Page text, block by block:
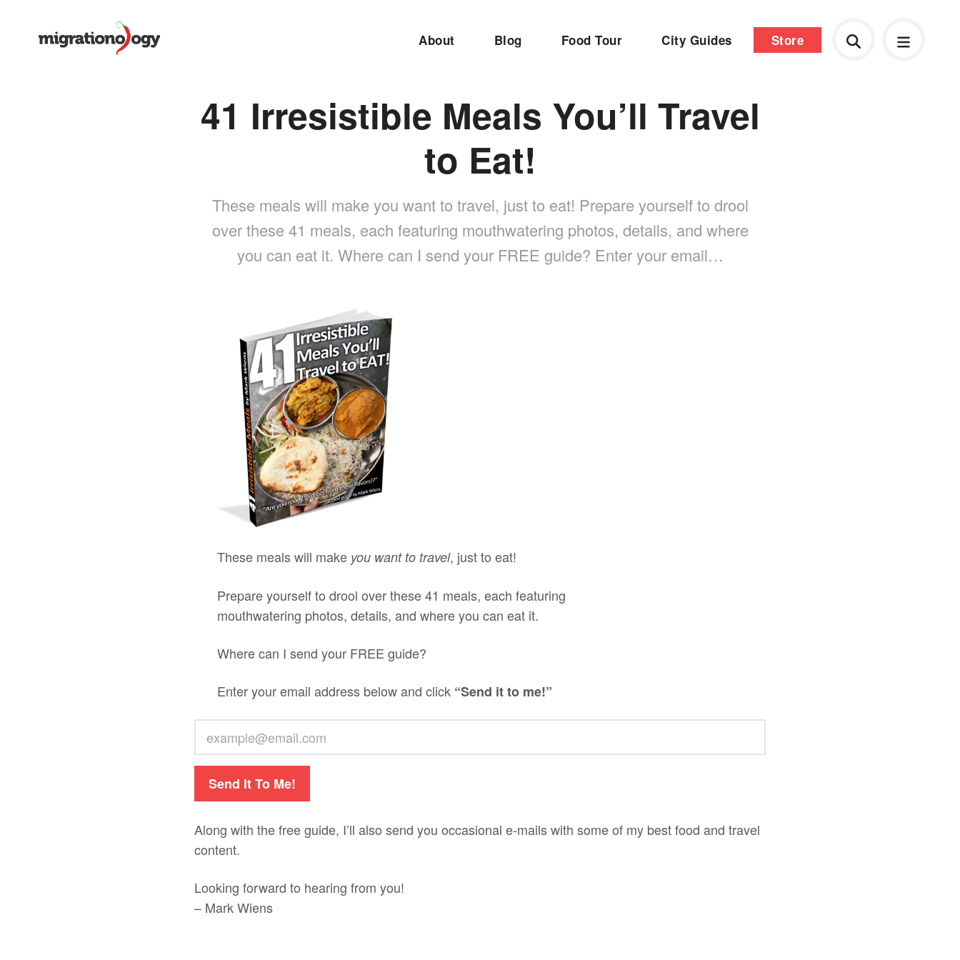
About Blog Food Tour City Guides Store
41 Irresistible Meals You’ll Travel
to Eat!
These meals will make you want to travel, just to eat! Prepare yourself to drool
over these 41 meals, each featuring mouthwatering photos, details, and where
you can eat it. Where can I send your FREE guide? Enter your email…
These meals will make you want to travel, just to eat!
Prepare yourself to drool over these 41 meals, each featuring
mouthwatering photos, details, and where you can eat it.
Where can I send your FREE guide?
Enter your email address below and click “Send it to me!”
Send It To Me!
Along with the free guide, I’ll also send you occasional e-mails with some of my best food and travel
content.
Looking forward to hearing from you!
– Mark Wiens